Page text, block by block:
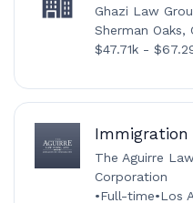
Ghazi Law
Sherman
$47.71k -
Immigration
The Aguirre
Corporation
•Full-time•Los